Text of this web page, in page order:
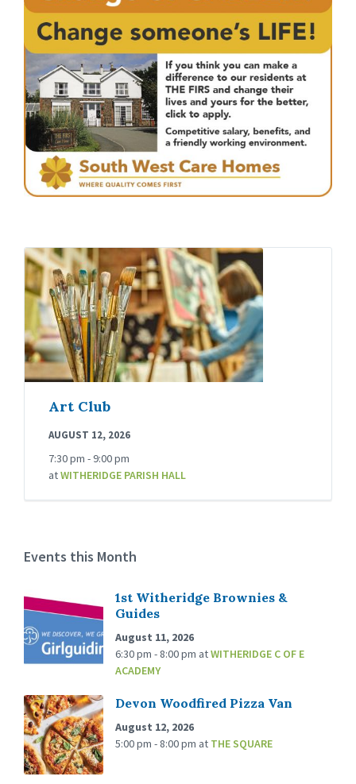
Art Club
AUGUST 12, 2026
7:30 pm - 9:00 pm
atWITHERIDGE PARISH HALL
Events this Month
1st Witheridge Brownies &
Guides
August 11, 2026
6:30 pm - 8:00 pm atWITHERIDGE C OF E
ACADEMY
Devon Woodfired Pizza Van
August 12, 2026
5:00 pm - 8:00 pm at THE SQUARE